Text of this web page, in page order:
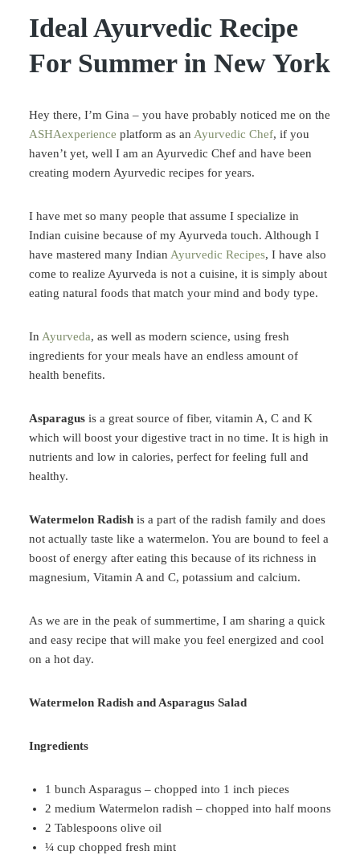
Ideal Ayurvedic Recipe
For Summer in New York
Hey there, I’m Gina – you have probably noticed me on the
ASHAexperience platform as an Ayurvedic Chef, if you
haven’t yet, well I am an Ayurvedic Chef and have been
creating modern Ayurvedic recipes for years.
I have met so many people that assume I specialize in
Indian cuisine because of my Ayurveda touch. Although I
have mastered many Indian Ayurvedic Recipes, I have also
come to realize Ayurveda is not a cuisine, it is simply about
eating natural foods that match your mind and body type.
In Ayurveda, as well as modern science, using fresh
ingredients for your meals have an endless amount of
health benefits.
Asparagusis a great source of fiber, vitamin A, C and K
which will boost your digestive tract in no time. It is high in
nutrients and low in calories, perfect for feeling full and
healthy.
Watermelon Radishis a part of the radish family and does
not actually taste like a watermelon. You are bound to feel a
boost of energy after eating this because of its richness in
magnesium, Vitamin A and C, potassium and calcium.
As we are in the peak of summertime, I am sharing a quick
and easy recipe that will make you feel energized and cool
on a hot day.
Watermelon Radish and Asparagus Salad
Ingredients
1 bunch Asparagus – chopped into 1 inch pieces
2 medium Watermelon radish – chopped into half moons
2 Tablespoons olive oil
¼ cup chopped fresh mint